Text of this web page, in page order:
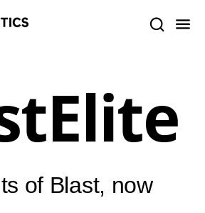
of Blast, now